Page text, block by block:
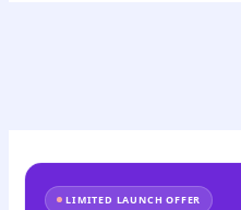
LIMITED LAUNCH OFFER